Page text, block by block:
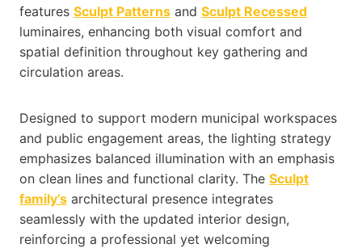
features Sculpt Patterns and Sculpt Recessed
luminaires, enhancing both visual comfort and
spatial definition throughout key gathering and
circulation areas.
Designed to support modern municipal workspaces
and public engagement areas, the lighting strategy
emphasizes balanced illumination with an emphasis
on clean lines and functional clarity. The Sculpt
family’s architectural presence integrates
seamlessly with the updated interior design,
reinforcing a professional yet welcoming